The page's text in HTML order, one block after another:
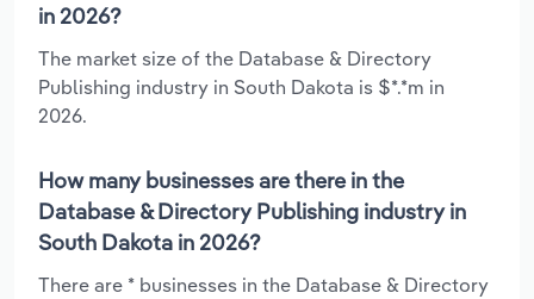
in 2026?
The market size of the Database & Directory
Publishing industry in South Dakota is $*.*m in
2026.
How many businesses are there in the
Database & Directory Publishing industry in
South Dakota in 2026?
There are * businesses in the Database & Directory